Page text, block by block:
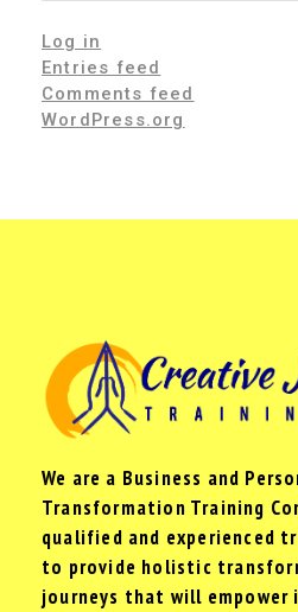
Log in
Entries feed
Comments feed
WordPress.org
We are a Business and
Transformation Training
qualified and experienced
to provide holistic
journeys that will empower